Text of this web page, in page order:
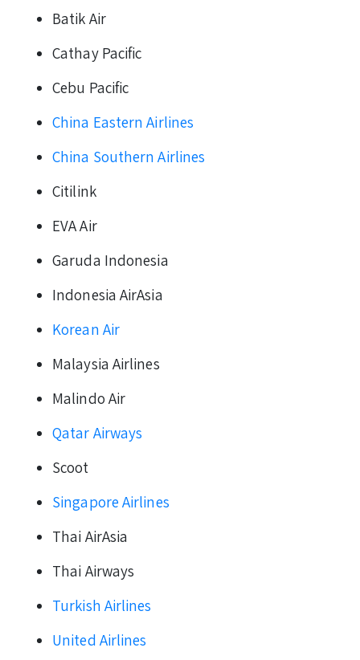
Batik Air
Cathay Pacific
Cebu Pacific
China Eastern Airlines
China Southern Airlines
Citilink
EVA Air
Garuda Indonesia
Indonesia AirAsia
Korean Air
Malaysia Airlines
Malindo Air
Qatar Airways
Scoot
Singapore Airlines
Thai AirAsia
Thai Airways
Turkish Airlines
United Airlines